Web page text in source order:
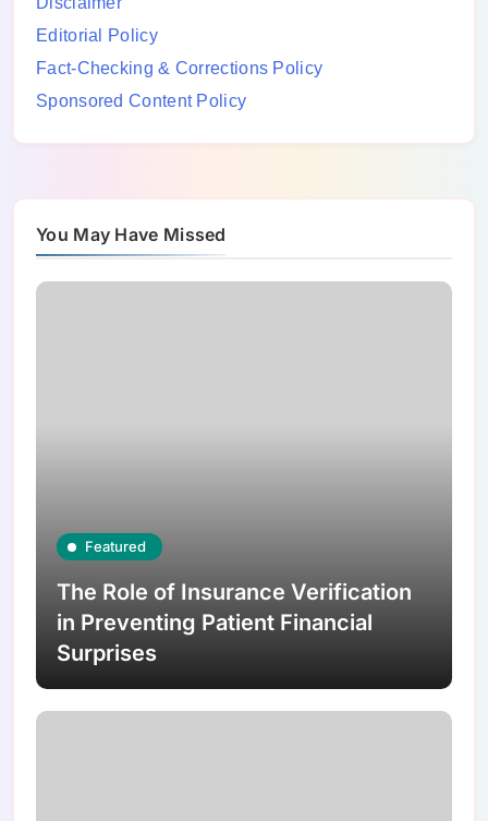
Editorial Policy
Fact-Checking & Corrections Policy
Sponsored Content Policy
You May Have Missed
Featured
The Role of Insurance Verification
in Preventing Patient Financial
Surprises